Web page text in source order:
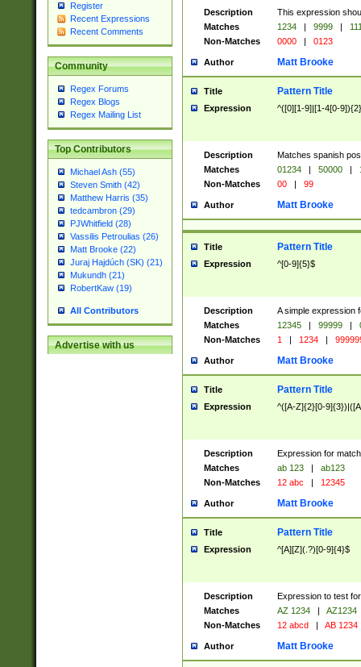
Register
Recent Expressions
Recent Comments
Community
Regex Forums
Regex Blogs
Regex Mailing List
Top Contributors
Michael Ash (55)
Steven Smith (42)
Matthew Harris (35)
tedcambron (29)
PJWhitfield (28)
Vassilis Petroulias (26)
Matt Brooke (22)
Juraj Hajdúch (SK) (21)
Mukundh (21)
RobertKaw (19)
All Contributors
Advertise with us
Description
This expression
Matches
1234 | 9999 |
Non-Matches
0000 | 0123
Author Matt Brooke
Title Pattern Title
Expression ^([0][1-9]|[1-4[0-
Description
Matches spanish
Matches
01234 | 50000 |
Non-Matches
00 | 99
Author Matt Brooke
Title Pattern Title
Expression ^[0-9]{5}$
Description
A simple expression
Matches
12345 | 99999 |
Non-Matches
1 | 1234 |
Author Matt Brooke
Title Pattern Title
Expression ^([A-Z]{2}[0-
Description
Expression for
Matches
ab 123 |
ab123
Non-Matches
12 abc | 12345
Author Matt Brooke
Title Pattern Title
Expression ^[A][Z](.?)[0-9]{4}$
Description
Expression to test
Matches
AZ 1234 |
AZ1234
Non-Matches
12 abcd | AB 1234
Author Matt Brooke